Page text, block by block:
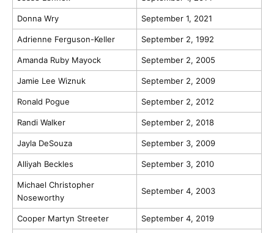
Donna Wry September 1, 2021
Adrienne Ferguson-Keller September 2, 1992
Amanda Ruby Mayock September 2, 2005
Jamie Lee Wiznuk September 2, 2009
Ronald Pogue September 2, 2012
Randi Walker September 2, 2018
Jayla DeSouza September 3, 2009
Alliyah Beckles September 3, 2010
Michael Christopher
Noseworthy
September 4, 2003
Cooper Martyn Streeter September 4, 2019